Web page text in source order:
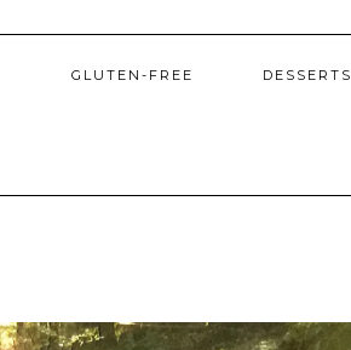
GLUTEN-FREE DESSERTS